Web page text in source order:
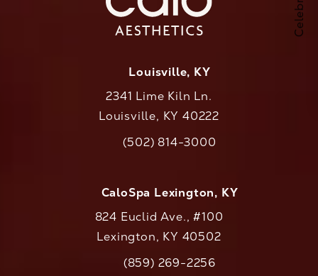
Louisville, KY
2341 Lime Kiln Ln.
Louisville, KY 40222
Call CaloAesthetics on the phone at
(502) 814-3000
CaloSpa Lexington, KY
824 Euclid Ave., #100
Lexington, KY 40502
Call CaloAesthetics on the phone at
(859) 269-2256